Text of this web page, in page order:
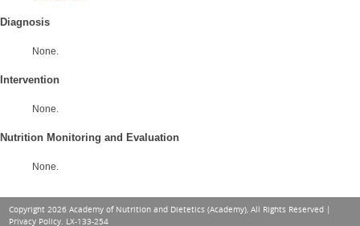
Diagnosis
None.
Intervention
None.
Nutrition Monitoring and Evaluation
None.
Copyright 2026 Academy of Nutrition and Dietetics (Academy), All Rights Reserved |
Privacy Policy. LX-133-254